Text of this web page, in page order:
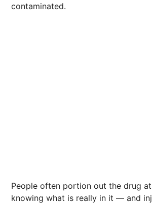
contaminated.
People often portion out the drug
knowing what is really in it — and